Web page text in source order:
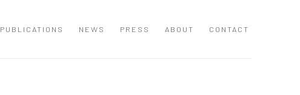
PUBLICATIONS NEWS PRESS ABOUT CONTACT